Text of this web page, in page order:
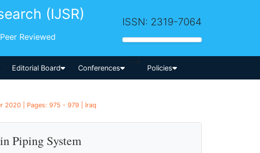
(IJSR)
Reviewed
ISSN: 2319-7064
Editorial Board Conferences
-->
Policies
2020 | Pages: 975 - 979 | Iraq
Piping System